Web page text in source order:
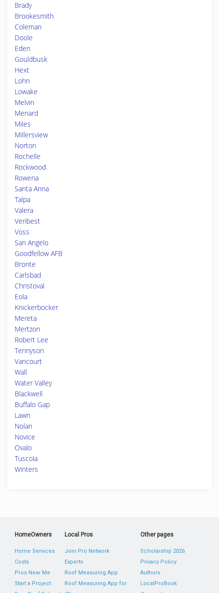
Brady
Brookesmith
Coleman
Doole
Eden
Gouldbusk
Hext
Lohn
Lowake
Melvin
Menard
Miles
Millersview
Norton
Rochelle
Rockwood
Rowena
Santa Anna
Talpa
Valera
Veribest
Voss
San Angelo
Goodfellow AFB
Bronte
Carlsbad
Christoval
Eola
Knickerbocker
Mereta
Mertzon
Robert Lee
Tennyson
Vancourt
Wall
Water Valley
Blackwell
Buffalo Gap
Lawn
Nolan
Novice
Ovalo
Tuscola
Winters
HomeOwners
Home Services
Costs
Pros Near Me
Start a Project
Local Pros
Join Pro Network
Experts
Roof Measuring App
Roof Measuring App for
Other pages
Scholarship 2026
Privacy Policy
Authors
LocalProBook